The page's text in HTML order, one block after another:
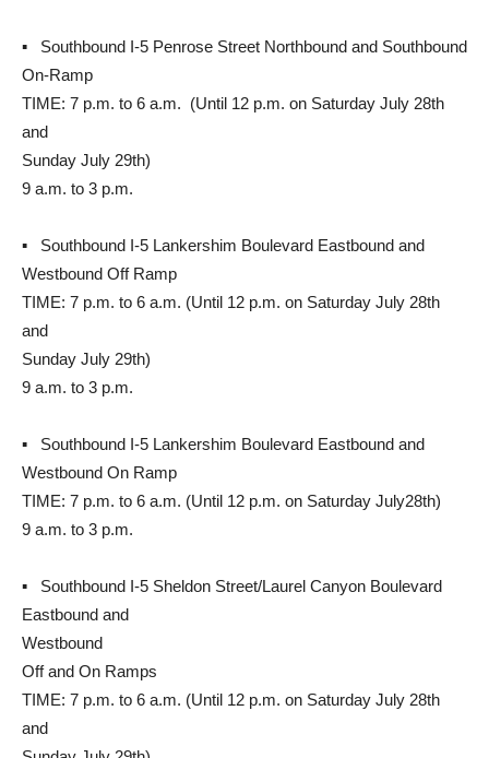
▪ Southbound I-5 Penrose Street Northbound and Southbound
On-Ramp
TIME: 7 p.m. to 6 a.m. (Until 12 p.m. on Saturday July 28th
and
Sunday July 29th)
9 a.m. to 3 p.m.
▪ Southbound I-5 Lankershim Boulevard Eastbound and
Westbound Off Ramp
TIME: 7 p.m. to 6 a.m. (Until 12 p.m. on Saturday July 28th
and
Sunday July 29th)
9 a.m. to 3 p.m.
▪ Southbound I-5 Lankershim Boulevard Eastbound and
Westbound On Ramp
TIME: 7 p.m. to 6 a.m. (Until 12 p.m. on Saturday July28th)
9 a.m. to 3 p.m.
▪ Southbound I-5 Sheldon Street/Laurel Canyon Boulevard
Eastbound and
Westbound
Off and On Ramps
TIME: 7 p.m. to 6 a.m. (Until 12 p.m. on Saturday July 28th
and